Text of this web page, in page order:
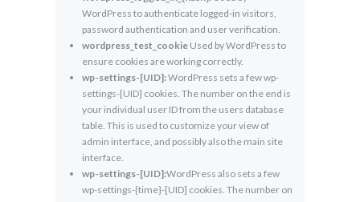
WordPress to authenticate logged-in visitors,
password authentication and user verification.
wordpress_test_cookie Used by WordPress to
ensure cookies are working correctly.
wp-settings-[UID]:WordPress sets a few wp-
settings-[UID] cookies. The number on the end is
your individual user ID from the users database
table. This is used to customize your view of
admin interface, and possibly also the main site
interface.
wp-settings-[UID]:WordPress also sets a few
wp-settings-{time}-[UID] cookies. The number on